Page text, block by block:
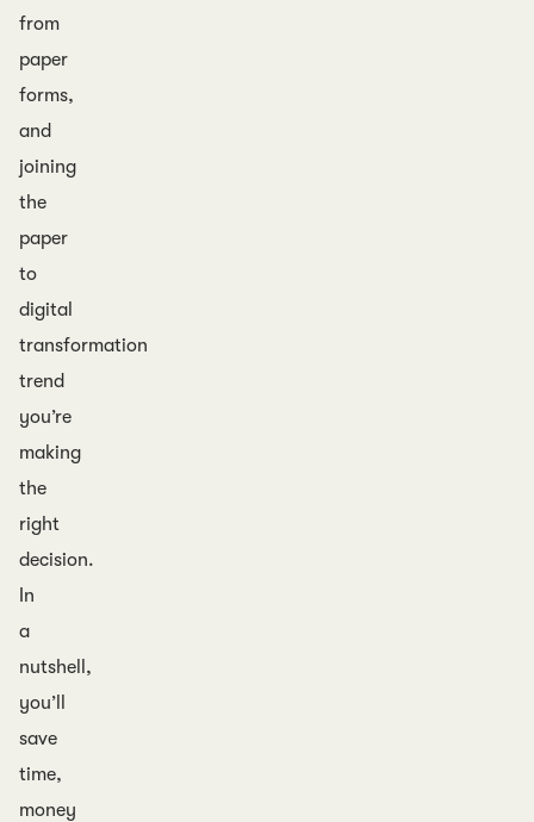
from
paper
forms,
and
joining
the
paper
to
digital
transformation
trend
you’re
making
the
right
decision.
In
a
nutshell,
you’ll
save
time,
money